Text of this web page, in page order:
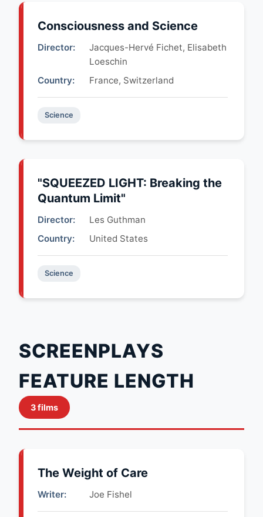
Consciousness and Science
Director:
Jacques-Hervé Fichet, Elisabeth
Loeschin
Country:
France, Switzerland
Science
"SQUEEZED LIGHT: Breaking the
Quantum Limit"
Director:
Les Guthman
Country:
United States
Science
SCREENPLAYS
FEATURE LENGTH
3 films
The Weight of Care
Writer: Joe Fishel